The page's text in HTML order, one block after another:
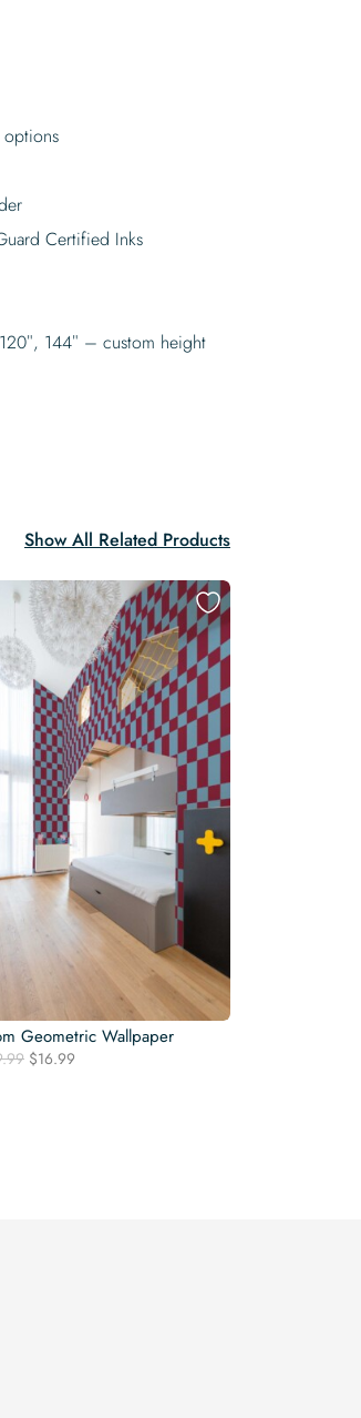
options
Certified Inks
144″ – custom height
Show All Related Products
Geometric Wallpaper
Original
$16.99